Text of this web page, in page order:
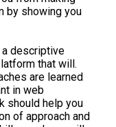
by showing you
descriptive
that will.
are learned
in web
should help you
of approach and